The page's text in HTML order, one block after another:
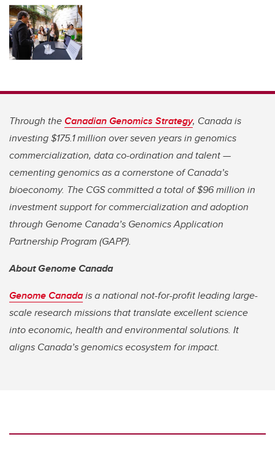
Through theCanadian Genomics Strategy, Canada is
investing $175.1 million over seven years in genomics
commercialization, data co-ordination and talent —
cementing genomics as a cornerstone of Canada’s
bioeconomy. The CGS committed a total of $96 million in
investment support for commercialization and adoption
through Genome Canada’s Genomics Application
Partnership Program (GAPP).
About Genome Canada
Genome Canadais a national not-for-profit leading large-
scale research missions that translate excellent science
into economic, health and environmental solutions. It
aligns Canada’s genomics ecosystem for impact.